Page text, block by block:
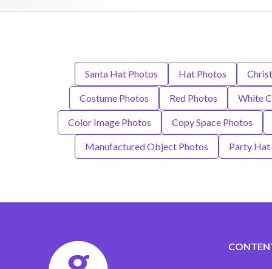
Santa Hat Photos Hat Photos
Costume Photos Red Photos White
Color Image Photos Copy Space Photos
Manufactured Object Photos Party Hat